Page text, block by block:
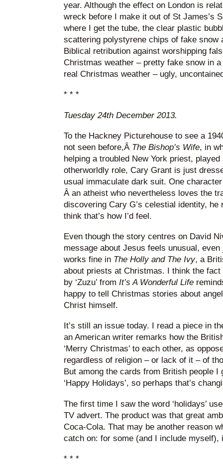
year. Although the effect on London is
wreck before I make it out of St James’s
where I get the tube, the clear plastic
scattering polystyrene chips of fake snow
Biblical retribution against worshipping
Christmas weather – pretty fake snow in
real Christmas weather – ugly,
* * *
Tuesday 24th December 2013.
To the Hackney Picturehouse to see a
not seen before,Â The Bishop’s Wife, in
helping a troubled New York priest,
otherworldly role, Cary Grant is just
usual immaculate dark suit. One
Â an atheist who nevertheless loves the
discovering Cary G’s celestial identity, he
think that’s how I’d feel.
Even though the story centres on David
message about Jesus feels unusual,
works fine in The Holly and The Ivy, a
about priests at Christmas. I think the fact
by ‘Zuzu’ from It’s A Wonderful Life
happy to tell Christmas stories about
Christ himself.
It’s still an issue today. I read a piece in
an American writer remarks how the
‘Merry Christmas’ to each other, as
regardless of religion – or lack of it – of
But among the cards from British people I
‘Happy Holidays’, so perhaps that’s
The first time I saw the word ‘holidays’
TV advert. The product was that great
Coca-Cola. That may be another reason
catch on: for some (and I include myself),
* * *